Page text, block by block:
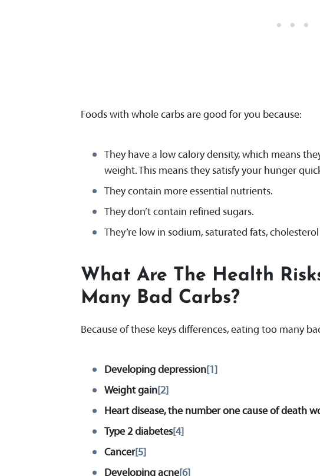
Foods with whole carbs are good for you because:
They have a low calory density, which means
weight. This means they satisfy your hunger
They contain more essential nutrients.
They don’t contain refined sugars.
They’re low in sodium, saturated fats,
What Are The Health
Many Bad Carbs?
Because of these keys differences, eating too many
Developing depression[1]
Weight gain[2]
Heart disease, the number one cause of death
Type 2 diabetes[4]
Cancer[5]
Developing acne[6]